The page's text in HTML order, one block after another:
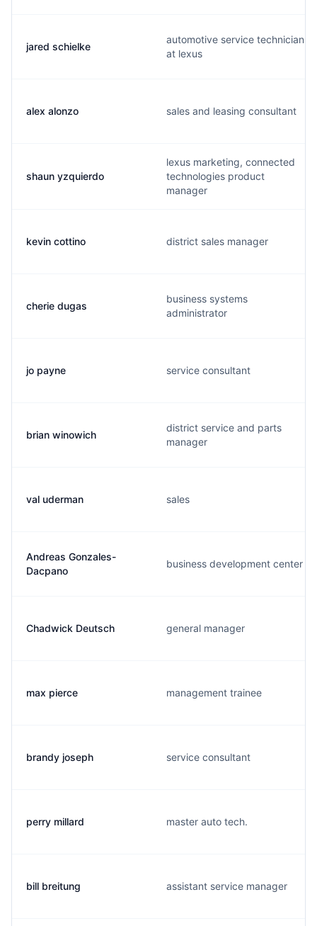
jared schielke
automotive service technician
at lexus
alex alonzo sales and leasing consultant
shaun yzquierdo
lexus marketing, connected
technologies product
manager
kevin cottino district sales manager
cherie dugas
business systems
administrator
jo payne service consultant
brian winowich
district service and parts
manager
val uderman sales
Andreas Gonzales-
Dacpano
business development center
Chadwick Deutsch general manager
max pierce management trainee
brandy joseph service consultant
perry millard master auto tech.
bill breitung assistant service manager